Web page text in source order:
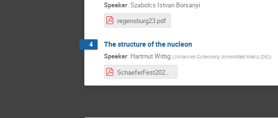
Speaker: Szabolcs Istvan Borsanyi
regensburg23.pdf
4 The structure of the nucleon
Speaker: Hartmut Wittig (Johannes Gutenberg Universitaet Mainz (DE))
SchaeferFest2023.pdf